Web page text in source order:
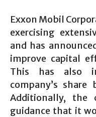
Exxon Mobil
exercising
and has
improve capital
This has also
company’s
Additionally, the
guidance that it